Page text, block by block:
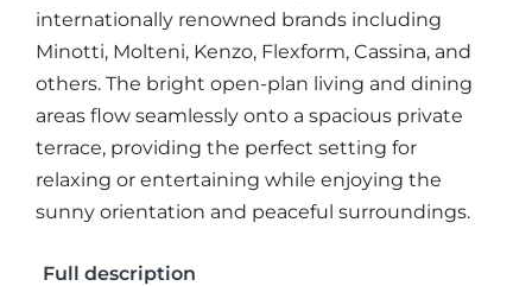
internationally renowned brands including
Minotti, Molteni, Kenzo, Flexform, Cassina, and
others. The bright open-plan living and dining
areas flow seamlessly onto a spacious private
terrace, providing the perfect setting for
relaxing or entertaining while enjoying the
sunny orientation and peaceful surroundings.
Full description